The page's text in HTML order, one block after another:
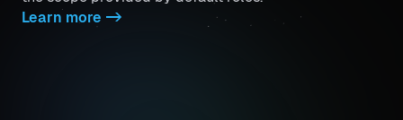
Learn more ->